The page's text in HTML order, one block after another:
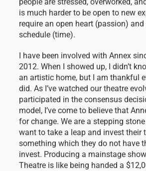
is much harder to be open to new
require an open heart (passion) and
schedule (time).
I have been involved with Annex
2012. When I showed up, I didn’t
an artistic home, but I am thankful
did. As I’ve watched our theatre
participated in the consensus
model, I’ve come to believe that
for change. We are a stepping
want to take a leap and invest their
something which they do not have
invest. Producing a mainstage
Theatre is like being handed a